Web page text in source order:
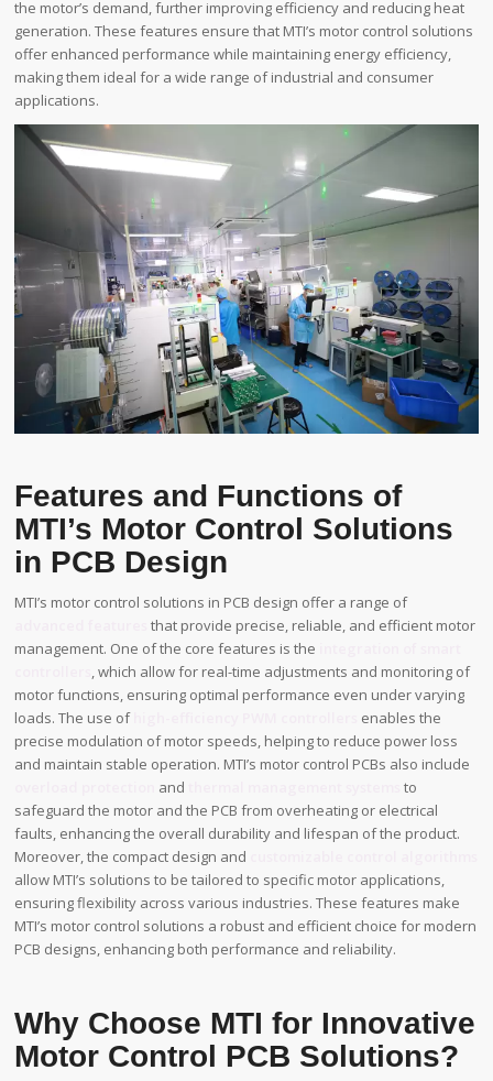
the motor’s demand, further improving efficiency and reducing heat
generation. These features ensure that MTI’s motor control solutions
offer enhanced performance while maintaining energy efficiency,
making them ideal for a wide range of industrial and consumer
applications.
Features and Functions of
MTI’s Motor Control Solutions
in PCB Design
MTI’s motor control solutions in PCB design offer a range of
that provide precise, reliable, and efficient motor
management. One of the core features is the
, which allow for real-time adjustments and monitoring of
motor functions, ensuring optimal performance even under varying
loads. The use of
enables the
precise modulation of motor speeds, helping to reduce power loss
and maintain stable operation. MTI’s motor control PCBs also include
and
to
safeguard the motor and the PCB from overheating or electrical
faults, enhancing the overall durability and lifespan of the product.
Moreover, the compact design and
allow MTI’s solutions to be tailored to specific motor applications,
ensuring flexibility across various industries. These features make
MTI’s motor control solutions a robust and efficient choice for modern
PCB designs, enhancing both performance and reliability.
Why Choose MTI for Innovative
Motor Control PCB Solutions?